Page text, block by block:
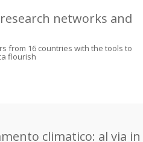
networks and
from 16 countries with the tools to
flourish
climatico: al via in